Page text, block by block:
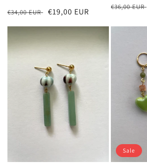
Regular
€34,00 EUR Sale
€19,00 EUR
Regular
€36,00 EUR
Sale